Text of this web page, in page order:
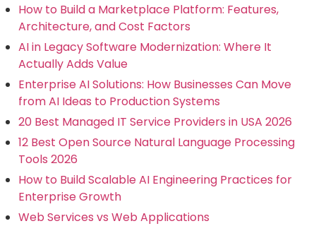
How to Build a Marketplace Platform: Features,
Architecture, and Cost Factors
AI in Legacy Software Modernization: Where It
Actually Adds Value
Enterprise AI Solutions: How Businesses Can Move
from AI Ideas to Production Systems
20 Best Managed IT Service Providers in USA 2026
12 Best Open Source Natural Language Processing
Tools 2026
How to Build Scalable AI Engineering Practices for
Enterprise Growth
Web Services vs Web Applications